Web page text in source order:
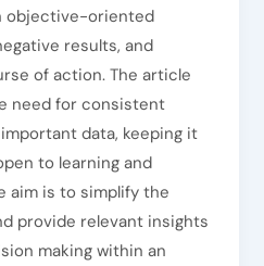
objective-oriented
results, and
of action. The article
need for consistent
data, keeping it
to learning and
aim is to simplify the
provide relevant insights
making within an